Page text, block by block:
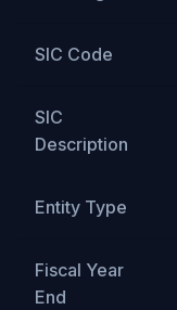
SIC Code
SIC
Description
Entity Type
Fiscal Year
End